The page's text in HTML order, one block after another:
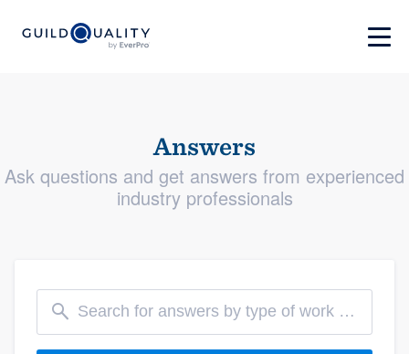
Answers
Ask questions and get answers from experienced
industry professionals